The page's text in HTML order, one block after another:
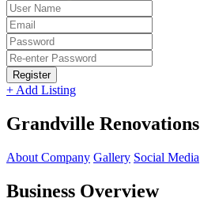
Register
+ Add Listing
Grandville Renovations
About Company Gallery Social Media
Business Overview